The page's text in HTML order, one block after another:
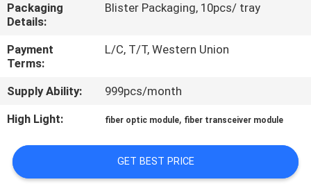
CONTACT
US
NEWS
CASES
Packaging
Details:
Blister Packaging, 10pcs/ tray
Payment
Terms:
L/C, T/T, Western Union
Supply Ability:
999pcs/month
High Light:
fiber optic module, fiber transceiver module
GET BEST PRICE